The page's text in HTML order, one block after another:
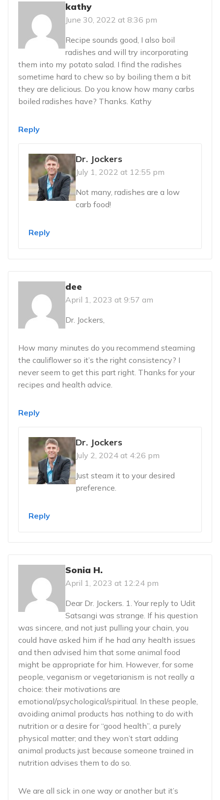
kathy
June 30, 2022 at 8:36 pm
Recipe sounds good, I also boil
radishes and will try incorporating
them into my potato salad. I find the radishes
sometime hard to chew so by boiling them a bit
they are delicious. Do you know how many carbs
boiled radishes have? Thanks. Kathy
Reply
Dr. Jockers
July 1, 2022 at 12:55 pm
Not many, radishes are a low
carb food!
Reply
dee
April 1, 2023 at 9:57 am
Dr. Jockers,
How many minutes do you recommend steaming
the cauliflower so it’s the right consistency? I
never seem to get this part right. Thanks for your
recipes and health advice.
Reply
Dr. Jockers
July 2, 2024 at 4:26 pm
Just steam it to your desired
preference.
Reply
Sonia H.
April 1, 2023 at 12:24 pm
Dear Dr. Jockers. 1. Your reply to Udit
Satsangi was strange. If his question
was sincere, and not just pulling your chain, you
could have asked him if he had any health issues
and then advised him that some animal food
might be appropriate for him. However, for some
people, veganism or vegetarianism is not really a
choice: their motivations are
emotional/psychological/spiritual. In these people,
avoiding animal products has nothing to do with
nutrition or a desire for “good health”, a purely
physical matter; and they won’t start adding
animal products just because someone trained in
nutrition advises them to do so.
We are all sick in one way or another but it’s